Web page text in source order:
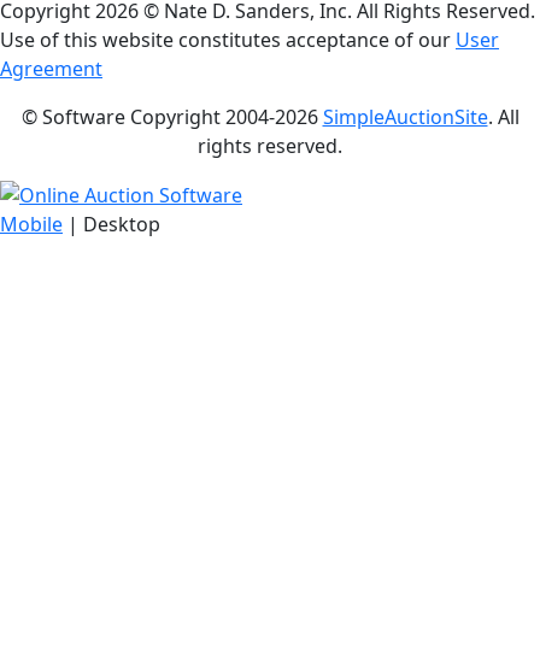
Copyright2026 © Nate D. Sanders, Inc. All Rights Reserved.
Use of this website constitutes acceptance of our User
Agreement
© Software Copyright 2004-2026SimpleAuctionSite. All
rights reserved.
Mobile | Desktop